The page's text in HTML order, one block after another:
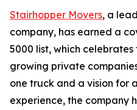
Stairhopper Movers, a
company, has earned a
5000 list, which celebrates
growing private
one truck and a vision for
experience, the company